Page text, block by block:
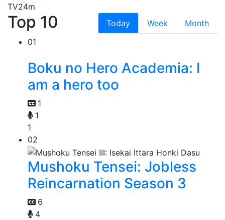
TV24m
Top 10 Today Week
Month
01
Boku no Hero Academia: I
am a hero too
1
1
1
02
Mushoku Tensei: Jobless
Reincarnation Season 3
6
4